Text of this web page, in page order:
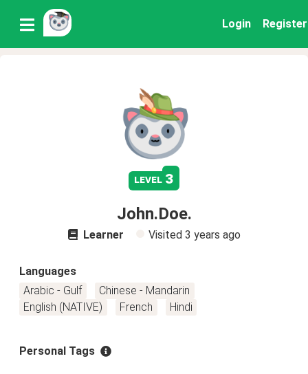
Login Register
level 3
John.Doe.
Learner Visited 3 years ago
Languages
Arabic - Gulf
Chinese - Mandarin
English (NATIVE)
French Hindi
Personal Tags